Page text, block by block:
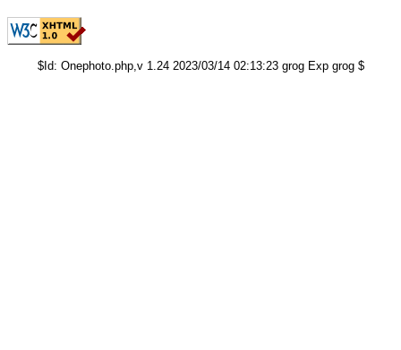
$Id: Onephoto.php,v 1.24 2023/03/14 02:13:23 grog Exp grog $